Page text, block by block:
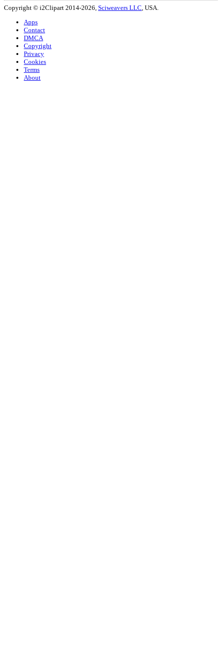
Copyright © i2Clipart 2014-2026, Sciweavers LLC , USA.
Apps
Contact
DMCA
Copyright
Privacy
Cookies
Terms
About